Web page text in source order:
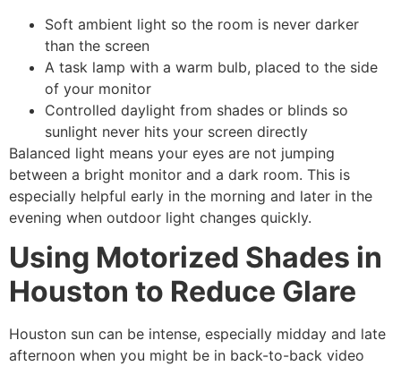
Soft ambient light so the room is never darker
than the screen
A task lamp with a warm bulb, placed to the side
of your monitor
Controlled daylight from shades or blinds so
sunlight never hits your screen directly
Balanced light means your eyes are not jumping
between a bright monitor and a dark room. This is
especially helpful early in the morning and later in the
evening when outdoor light changes quickly.
Using Motorized Shades in
Houston to Reduce Glare
Houston sun can be intense, especially midday and late
afternoon when you might be in back-to-back video